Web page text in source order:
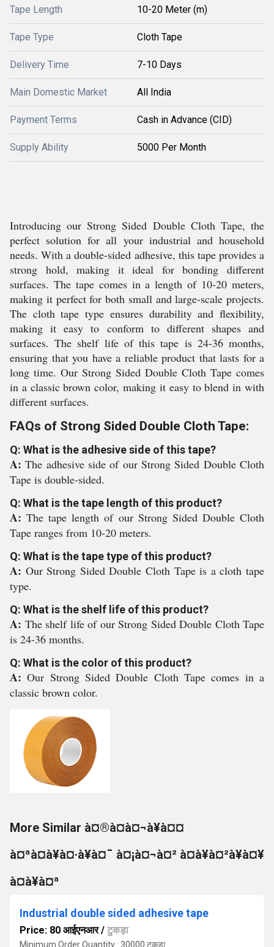
Tape Length 10-20 Meter (m)
Tape Type Cloth Tape
Delivery Time 7-10 Days
Main Domestic Market All India
Payment Terms Cash in Advance (CID)
Supply Ability 5000 Per Month
Introducing our Strong Sided Double Cloth Tape, the
perfect solution for all your industrial and household
needs. With a double-sided adhesive, this tape provides a
strong hold, making it ideal for bonding different
surfaces. The tape comes in a length of 10-20 meters,
making it perfect for both small and large-scale projects.
The cloth tape type ensures durability and flexibility,
making it easy to conform to different shapes and
surfaces. The shelf life of this tape is 24-36 months,
ensuring that you have a reliable product that lasts for a
long time. Our Strong Sided Double Cloth Tape comes
in a classic brown color, making it easy to blend in with
different surfaces.
FAQs of Strong Sided Double Cloth Tape:
Q: What is the adhesive side of this tape?
A:The adhesive side of our Strong Sided Double Cloth
Tape is double-sided.
Q: What is the tape length of this product?
A:The tape length of our Strong Sided Double Cloth
Tape ranges from 10-20 meters.
Q: What is the tape type of this product?
A: Our Strong Sided Double Cloth Tape is a cloth tape
type.
Q: What is the shelf life of this product?
A: The shelf life of our Strong Sided Double Cloth Tape
is 24-36 months.
Q: What is the color of this product?
A:Our Strong Sided Double Cloth Tape comes in a
classic brown color.
More Similar à¤®à¤à¤¬à¥à¤¤
à¤ªà¤à¥à¤·à¥à¤¯ à¤¡à¤¬à¤² à¤à¥à¤²à¥à¤¥
à¤à¥à¤ª
Industrial double sided adhesive tape
Price: 80 आईएनआर/ टुकड़ा
Minimum Order Quantity : 30000 टुकड़ा